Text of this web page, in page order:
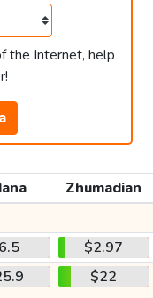
the Internet, help
Zhumadian
$2.97
$22